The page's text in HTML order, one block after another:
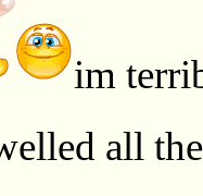
im
all